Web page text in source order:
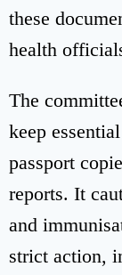
these
health
The
keep
passport
reports. It
and
strict action,